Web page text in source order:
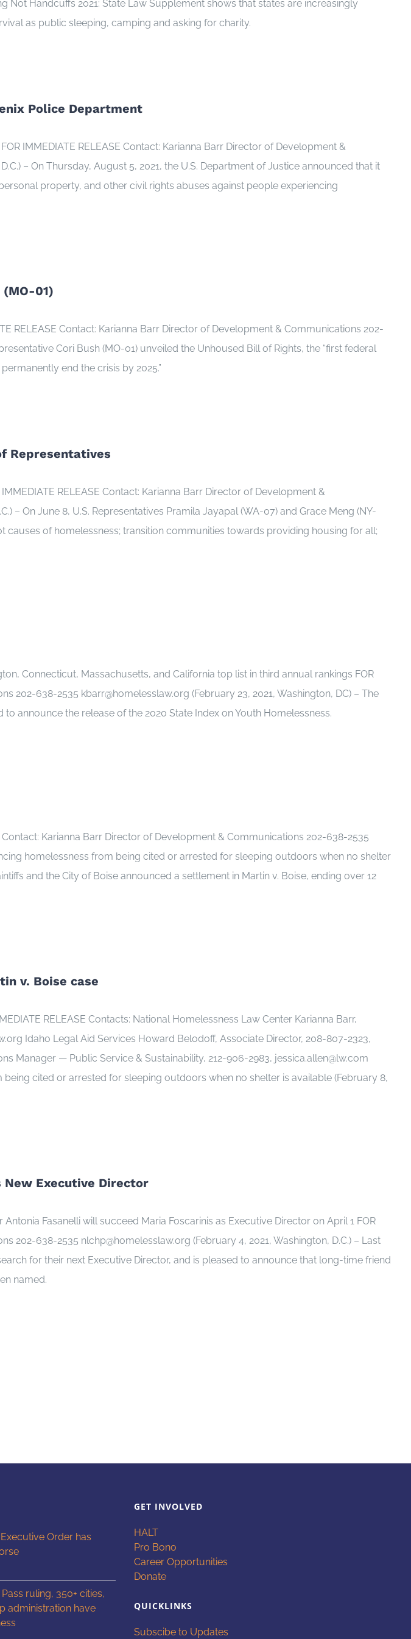
Handcuffs 2021: State Law Supplement shows that states are increasingly
as public sleeping, camping and asking for charity.
Police Department
IMMEDIATE RELEASE Contact: Karianna Barr Director of Development &
– On Thursday, August 5, 2021, the U.S. Department of Justice announced that it
property, and other civil rights abuses against people experiencing
01)
RELEASE Contact: Karianna Barr Director of Development & Communications 202-
Cori Bush (MO-01) unveiled the Unhoused Bill of Rights, the “first federal
end the crisis by 2025.”
Representatives
RELEASE Contact: Karianna Barr Director of Development &
– On June 8, U.S. Representatives Pramila Jayapal (WA-07) and Grace Meng (NY-
causes of homelessness; transition communities towards providing housing for all;
Connecticut, Massachusetts, and California top list in third annual rankings FOR
202-638-2535 kbarr@homelesslaw.org (February 23, 2021, Washington, DC) – The
announce the release of the 2020 State Index on Youth Homelessness.
Karianna Barr Director of Development & Communications 202-638-2535
homelessness from being cited or arrested for sleeping outdoors when no shelter
and the City of Boise announced a settlement in Martin v. Boise, ending over 12
v. Boise case
RELEASE Contacts: National Homelessness Law Center Karianna Barr,
Idaho Legal Aid Services Howard Belodoff, Associate Director, 208-807-2323,
Manager — Public Service & Sustainability, 212-906-2983, jessica.allen@lw.com
cited or arrested for sleeping outdoors when no shelter is available (February 8,
New Executive Director
Fasanelli will succeed Maria Foscarinis as Executive Director on April 1 FOR
202-638-2535 nlchp@homelesslaw.org (February 4, 2021, Washington, D.C.) – Last
for their next Executive Director, and is pleased to announce that long-time friend
named.
Order has
ruling, 350+ cities,
administration have
GET INVOLVED
HALT
Pro Bono
Career Opportunities
Donate
QUICKLINKS
Subscibe to Updates